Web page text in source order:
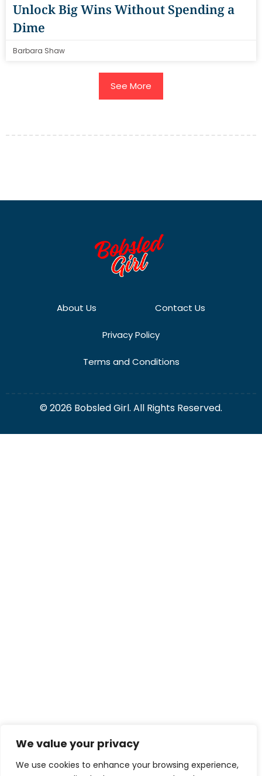
We value your privacy
We use cookies to enhance your browsing experience,
Unlock Big Wins Without Spending a
Dime
Barbara Shaw
See More
About Us Contact Us
Privacy Policy
Terms and Conditions
© 2026 Bobsled Girl. All Rights Reserved.